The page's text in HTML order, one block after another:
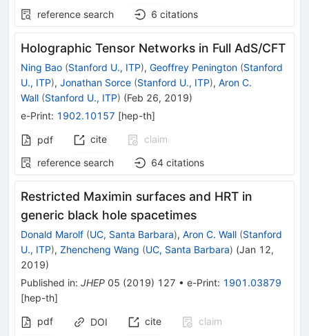
reference search
6 citations
Holographic Tensor Networks in Full AdS/CFT
Ning Bao (Stanford U., ITP), Geoffrey Penington (Stanford
U., ITP), Jonathan Sorce (Stanford U., ITP), Aron C.
Wall (Stanford U., ITP) (Feb 26, 2019)
e-Print: 1902.10157 [hep-th]
pdf cite
claim
reference search
64 citations
Restricted Maximin surfaces and HRT in
generic black hole spacetimes
Donald Marolf (UC, Santa Barbara), Aron C. Wall (Stanford
U., ITP), Zhencheng Wang (UC, Santa Barbara) (Jan 12,
2019)
Published in: JHEP 05 (2019) 127 • e-Print: 1901.03879
[hep-th]
pdf
DOI cite
claim